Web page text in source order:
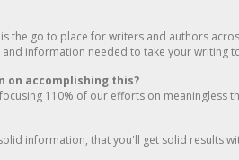
the go to place for writers and authors
information needed to take your writing
on accomplishing this?
110% of our efforts on meaningless
information, that you'll get solid results